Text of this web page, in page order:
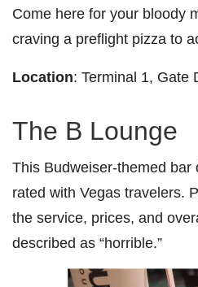
Come here for your bloody
craving a preflight pizza to
Location: Terminal 1, Gate
The B Lounge
This Budweiser-themed bar
rated with Vegas travelers.
the service, prices, and
described as “horrible.”